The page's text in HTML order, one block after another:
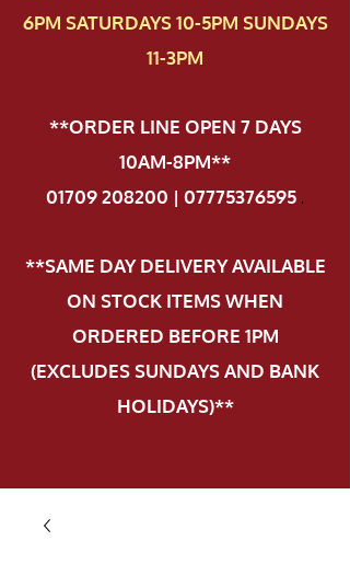
6PM SATURDAYS 10-5PM SUNDAYS
11-3PM
**ORDER LINE OPEN 7 DAYS
10AM-8PM**
01709 208200 | 07775376595.
**SAME DAY DELIVERY AVAILABLE
ON STOCK ITEMS WHEN
ORDERED BEFORE 1PM
(EXCLUDES SUNDAYS AND BANK
HOLIDAYS)**